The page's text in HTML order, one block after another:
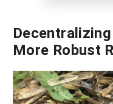
More Robust